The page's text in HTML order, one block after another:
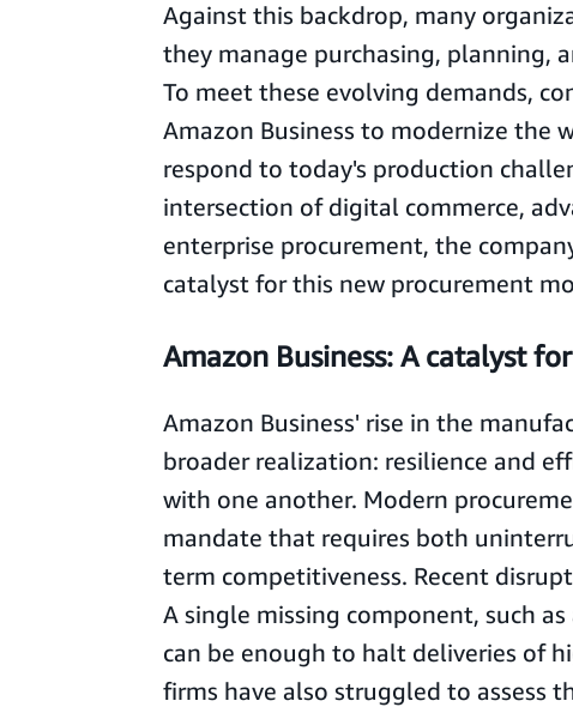
Against this backdrop, many
they manage purchasing, planning,
To meet these evolving demands,
Amazon Business to modernize the
respond to today's production
intersection of digital commerce,
enterprise procurement, the
catalyst for this new procurement
Amazon Business: A catalyst
Amazon Business' rise in the
broader realization: resilience and
with one another. Modern
mandate that requires both
term competitiveness. Recent
A single missing component, such
can be enough to halt deliveries of
firms have also struggled to assess